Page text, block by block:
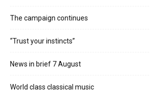
The campaign continues
“Trust your instincts”
News in brief 7 August
World class classical music